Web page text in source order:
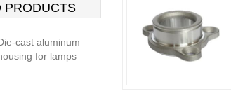
PRODUCTS
cast aluminum
for lamps